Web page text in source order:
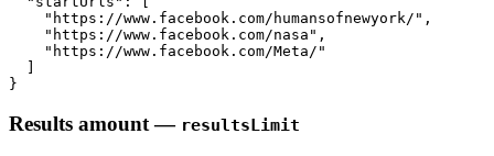
    "https://www.facebook.com/humansofnewyork/",
    "https://www.facebook.com/nasa",
    "https://www.facebook.com/Meta/"
  ]
}
Results amount — resultsLimit